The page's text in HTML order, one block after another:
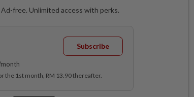
free. Unlimited access with perks.
Subscribe
the 1st month, RM 13.90 thereafter.